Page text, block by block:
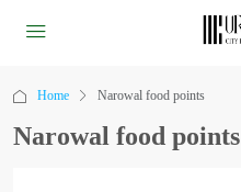
Home Narowal food points
Narowal food points